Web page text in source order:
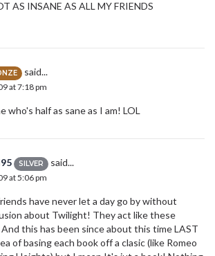
AS INSANE AS ALL MY FRIENDS
said...
at 7:18 pm
who's half as sane as I am! LOL
SILVER said...
at 5:06 pm
have never let a day go by without
about Twilight! They act like these
this has been since about this time LAST
of basing each book off a clasic (like Romeo